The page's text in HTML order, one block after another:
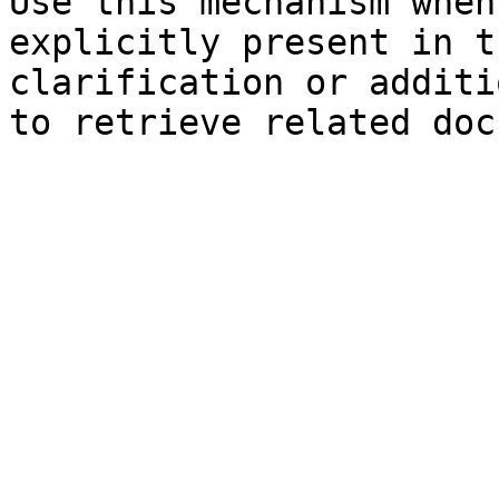
explicitly present in
clarification or